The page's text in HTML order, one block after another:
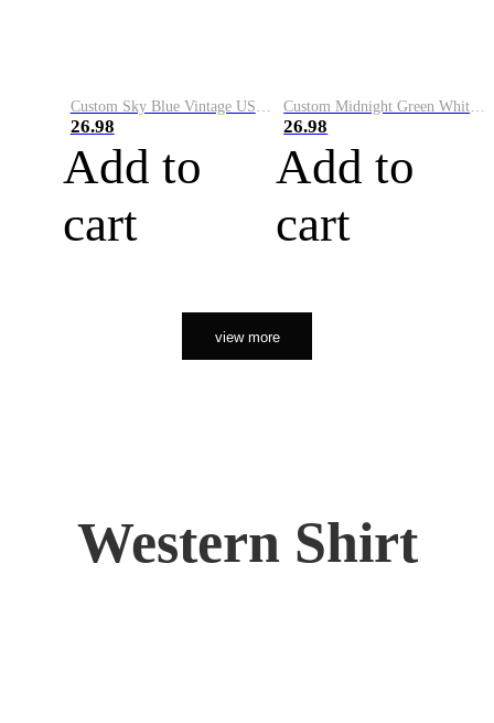
26.98
Add to
cart
26.98
Add to
cart
view more
Western Shirt